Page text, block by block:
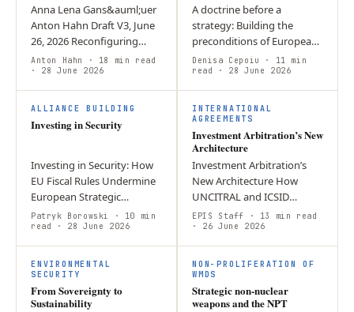
Anna Lena Gans&auml;uer
Anton Hahn Draft V3, June
26, 2026 Reconfiguring
Europe’s Forward Presence:
Designing a Credible
Eastern Flank Posture Amid
Reduced…
Anton Hahn
· 18 min read
· 28 June 2026
A doctrine before a
strategy: Building the
preconditions of European
grand strategic reasoning
The European Union
confronts acute geopolitical
pressure with…
Denisa Cepoiu
· 11 min
read
· 28 June 2026
ALLIANCE BUILDING
Investing in Security
Investing in Security: How
EU Fiscal Rules Undermine
European Strategic
Autonomy – and What to
Do About It By Patryk
Borowski Introduction
Europe has been…
Patryk Borowski
· 10 min
read
· 28 June 2026
INTERNATIONAL
AGREEMENTS
Investment Arbitration’s New
Architecture
Investment Arbitration’s
New Architecture How
UNCITRAL and ICSID
reforms are reshaping
investor–State dispute
settlement The reform of
investor–State dispute…
EPIS Staff · 13 min read
· 26 June 2026
F
ENVIRONMENTAL
SECURITY
From Sovereignty to
Sustainability
S
NON-PROLIFERATION OF
WMDS
Strategic non-nuclear
weapons and the NPT